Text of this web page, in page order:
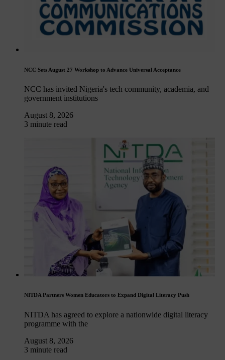
NCC Sets August 27 Workshop to Advance Universal Acceptance
NCC has invited Nigeria's tech community, academia, and
government institutions
August 8, 2026
3 minute read
NITDA Partners Women Educators to Expand Digital Literacy Push
NITDA has agreed to explore a nationwide digital literacy
programme with the
August 8, 2026
3 minute read